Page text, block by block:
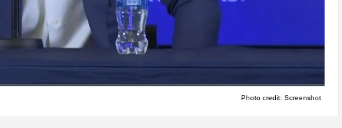
Photo credit: Screenshot